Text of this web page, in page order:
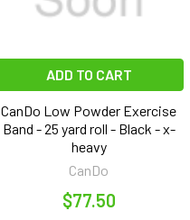
ADD TO CART
CanDo Low Powder Exercise
Band - 25 yard roll - Black - x-
heavy
CanDo
$77.50